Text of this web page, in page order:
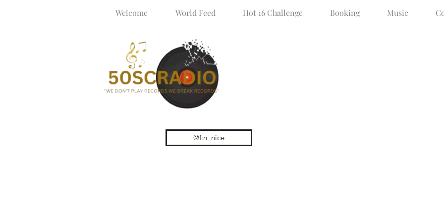
Welcome World Feed Hot 16 Challenge Booking Music
@f.n_nice